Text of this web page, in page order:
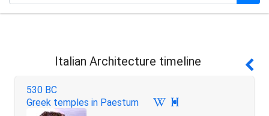
Italian Architecture timeline
530 BC
Greek temples in Paestum
